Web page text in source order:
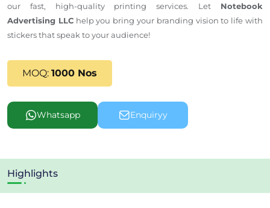
our fast, high-quality printing services. Let Notebook
Advertising LLChelp you bring your branding vision to life with
stickers that speak to your audience!
MOQ: 1000 Nos
Whatsapp Enquiryy
Highlights